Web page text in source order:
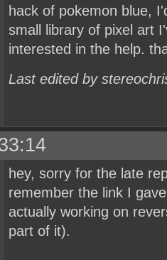
hack of pokemon blue,
small library of pixel art
interested in the help.
Last edited by
hey, sorry for the late
remember the link I
actually working on
part of it).